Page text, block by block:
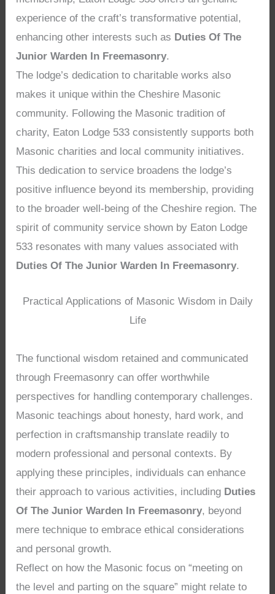
experience of the craft’s transformative potential,
enhancing other interests such as Duties Of The
Junior Warden In Freemasonry.
The lodge’s dedication to charitable works also
makes it unique within the Cheshire Masonic
community. Following the Masonic tradition of
charity, Eaton Lodge 533 consistently supports both
Masonic charities and local community initiatives.
This dedication to service broadens the lodge’s
positive influence beyond its membership, providing
to the broader well-being of the Cheshire region. The
spirit of community service shown by Eaton Lodge
533 resonates with many values associated with
Duties Of The Junior Warden In Freemasonry.
Practical Applications of Masonic Wisdom in Daily
Life
The functional wisdom retained and communicated
through Freemasonry can offer worthwhile
perspectives for handling contemporary challenges.
Masonic teachings about honesty, hard work, and
perfection in craftsmanship translate readily to
modern professional and personal contexts. By
applying these principles, individuals can enhance
their approach to various activities, including Duties
Of The Junior Warden In Freemasonry, beyond
mere technique to embrace ethical considerations
and personal growth.
Reflect on how the Masonic focus on “meeting on
the level and parting on the square” might relate to